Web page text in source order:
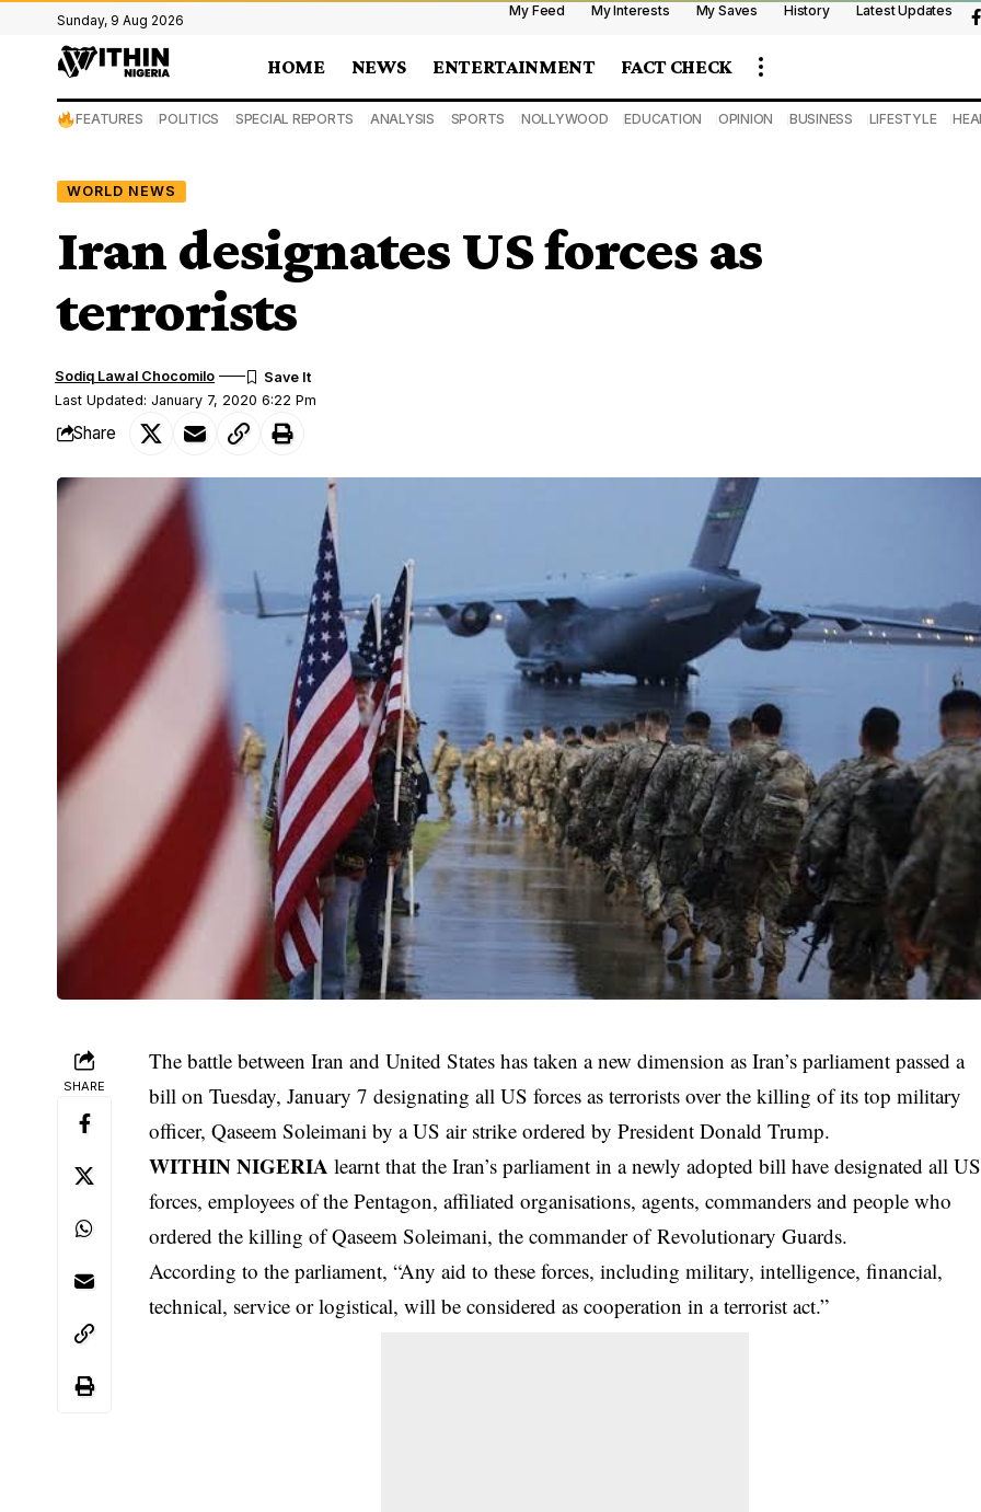
Sunday, 9 Aug 2026
My Feed My Interests My Saves History Latest Updates
HOME NEWS ENTERTAINMENT FACT CHECK
FEATURES POLITICS SPECIAL REPORTS ANALYSIS SPORTS NOLLYWOOD EDUCATION OPINION BUSINESS LIFESTYLE
WORLD NEWS
Iran designates US forces as
terrorists
Last Updated: January 7, 2020 6:22 Pm
Sodiq Lawal Chocomilo
Share
SHARE
The battle between Iran and United States has taken a new dimension as Iran’s parliament passed a
bill on Tuesday, January 7 designating all US forces as terrorists over the killing of its top military
officer, Qaseem Soleimani by a US air strike ordered by President Donald Trump.
WITHIN NIGERIA learnt that the Iran’s parliament in a newly adopted bill have designated allUS
forces, employees of the Pentagon, affiliated organisations, agents, commanders and people who
ordered the killing of Qaseem Soleimani, the commander of Revolutionary Guards.
According to the parliament, “Any aid to these forces, includingmilitary, intelligence, financial,
technical, service or logistical, will be considered as cooperation in a terrorist act.”